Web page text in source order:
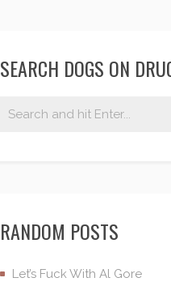
SEARCH DOGS ON
RANDOM POSTS
Let’s Fuck With Al Gore